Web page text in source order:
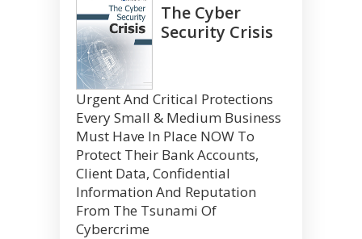
The Cyber
Security Crisis
Urgent And Critical Protections
Every Small & Medium Business
Must Have In Place NOW To
Protect Their Bank Accounts,
Client Data, Confidential
Information And Reputation
From The Tsunami Of
Cybercrime